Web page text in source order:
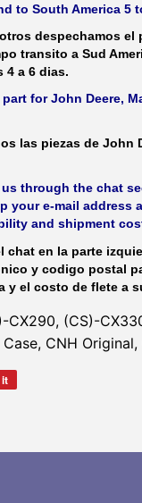
to South America 5
despechamos el
transito a Sud
4 a 6 dias.
for John Deere,
las piezas de John
through the chat
your e-mail address
and shipment
chat en la parte
y codigo postal
y el costo de flete a
CX290, (CS)-
CNH
it